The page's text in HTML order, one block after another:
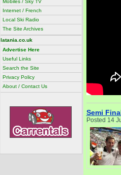
Mobiles / Sky TV
Internet / French
Local Ski Radio
The Site Archives
latania.co.uk
Advertise Here
Useful Links
Search the Site
Privacy Policy
About / Contact Us
Semi
Posted 14